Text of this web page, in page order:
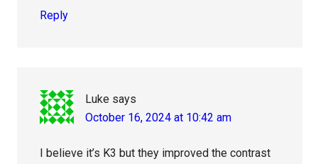
Reply
Luke says
October 16, 2024 at 10:42 am
I believe it’s K3 but they improved the contrast